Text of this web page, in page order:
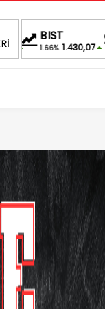
EURO
% 46,9674